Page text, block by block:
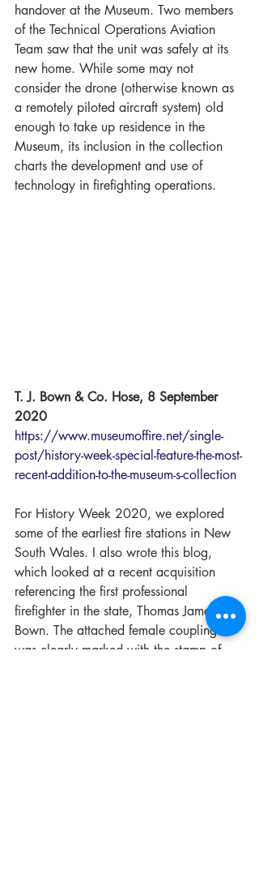
handover at the Museum. Two members
of the Technical Operations Aviation
Team saw that the unit was safely at its
new home. While some may not
consider the drone (otherwise known as
a remotely piloted aircraft system) old
enough to take up residence in the
Museum, its inclusion in the collection
charts the development and use of
technology in firefighting operations.
T. J. Bown & Co. Hose, 8 September
2020
https://www.museumoffire.net/single-
post/history-week-special-feature-the-most-
recent-addition-to-the-museum-s-collection
For History Week 2020, we explored
some of the earliest fire stations in New
South Wales. I also wrote this blog,
which looked at a recent acquisition
referencing the first professional
firefighter in the state, Thomas James
Bown. The attached female coupling
was clearly marked with the stamp of